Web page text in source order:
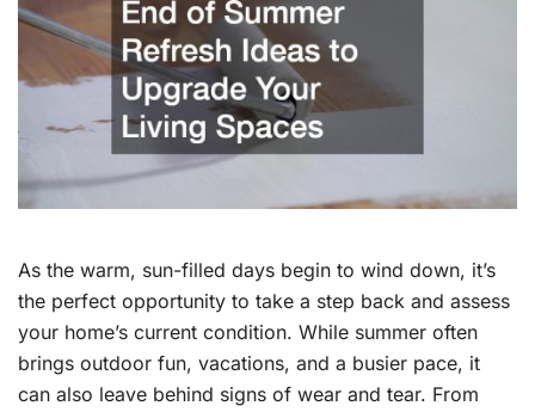
As the warm, sun-filled days begin to wind down, it’s
the perfect opportunity to take a step back and assess
your home’s current condition. While summer often
brings outdoor fun, vacations, and a busier pace, it
can also leave behind signs of wear and tear. From